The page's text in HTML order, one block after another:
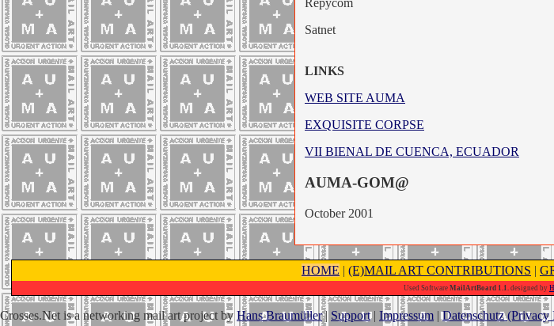
Repycom
Satnet
LINKS
WEB SITE AUMA
EXQUISITE CORPSE
VII BIENAL DE CUENCA, ECUADOR
AUMA-GOM@
October 2001
HOME | (E)MAIL ART CONTRIBUTIONS |
Used Software MailArtBoard 1.1. designed by
Crosses.Net is a networking mail art project by Hans Braumüller| Support| Impressum |Datenschutz (Privacy